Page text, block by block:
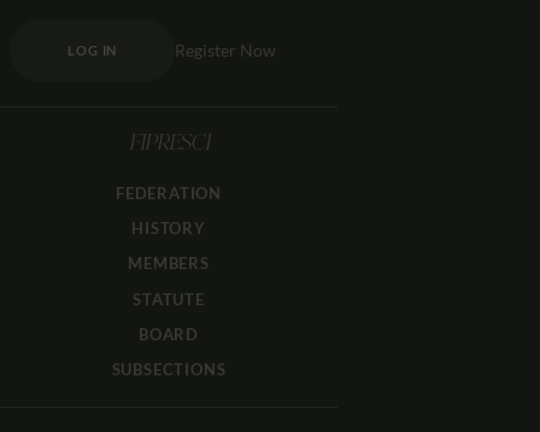
LOG IN Register Now
FIPRESCI
FEDERATION
HISTORY
MEMBERS
STATUTE
BOARD
SUBSECTIONS